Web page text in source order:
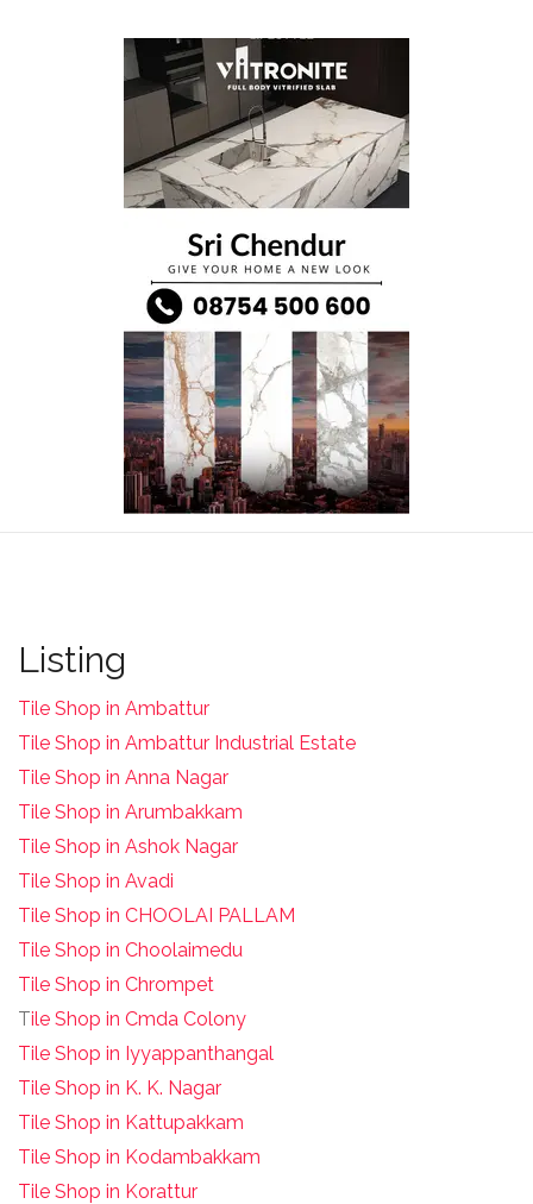
Listing
Tile Shop in Ambattur
Tile Shop in Ambattur Industrial Estate
Tile Shop in Anna Nagar
Tile Shop in Arumbakkam
Tile Shop in Ashok Nagar
Tile Shop in Avadi
Tile Shop in CHOOLAI PALLAM
Tile Shop in Choolaimedu
Tile Shop in Chrompet
Tile Shop in Cmda Colony
Tile Shop in Iyyappanthangal
Tile Shop in K. K. Nagar
Tile Shop in Kattupakkam
Tile Shop in Kodambakkam
Tile Shop in Korattur